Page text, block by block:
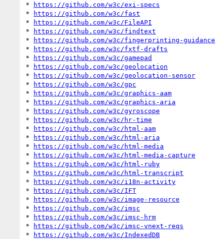
*
https://github.com/w3c/exi-specs
*
https://github.com/w3c/fast
*
https://github.com/w3c/FileAPI
*
https://github.com/w3c/findtext
*
https://github.com/w3c/fingerprinting-guidance
*
https://github.com/w3c/fxtf-drafts
*
https://github.com/w3c/gamepad
*
https://github.com/w3c/geolocation
*
https://github.com/w3c/geolocation-sensor
*
https://github.com/w3c/gpc
*
https://github.com/w3c/graphics-aam
*
https://github.com/w3c/graphics-aria
*
https://github.com/w3c/gyroscope
*
https://github.com/w3c/hr-time
*
https://github.com/w3c/html-aam
*
https://github.com/w3c/html-aria
*
https://github.com/w3c/html-media
*
https://github.com/w3c/html-media-capture
*
https://github.com/w3c/html-ruby
*
https://github.com/w3c/html-transcript
*
https://github.com/w3c/i18n-activity
*
https://github.com/w3c/IFT
*
https://github.com/w3c/image-resource
*
https://github.com/w3c/imsc
*
https://github.com/w3c/imsc-hrm
*
https://github.com/w3c/imsc-vnext-reqs
*
https://github.com/w3c/IndexedDB